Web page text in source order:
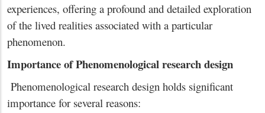
experiences, offering a profound and detailed exploration
of the lived realities associated with a particular
phenomenon.
Importance of Phenomenological research design
Phenomenological research design holds significant
importance for several reasons: